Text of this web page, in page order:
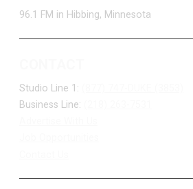
96.1 FM in Hibbing, Minnesota
Studio Line 1:
Business Line: